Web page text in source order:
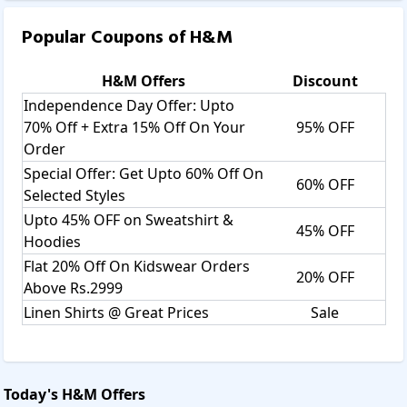
Apply the coupon available on savee.in and paste it into that
box.
Then you get the best discount on your H&M shopping, enjoy
being happy with your discount.
Why we choose H&M:
We choose H&M because it offers fashionable, high-
quality clothing at affordable prices, making it accessible
and occasions. In addition to style and value, the brand
Popular Coupons ofH&M
H&M Offers
Discount
Independence Day Offer: Upto
70% Off + Extra 15% Off On Your
Order
95% OFF
Special Offer: Get Upto 60% Off On
Selected Styles
60% OFF
Upto 45% OFF on Sweatshirt &
Hoodies
45% OFF
Flat 20% Off On Kidswear Orders
Above Rs.2999
20% OFF
Linen Shirts @ Great Prices
Sale
Today's H&M Offers